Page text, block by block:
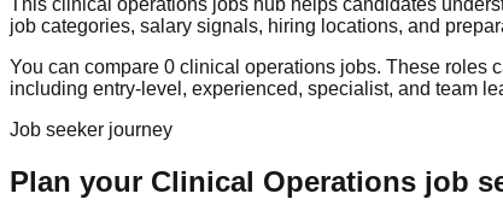
job categories, salary signals, hiring locations, and
You can compare 0 clinical operations jobs. These roles
including entry-level, experienced, specialist, and team
Job seeker journey
Plan your Clinical Operations job